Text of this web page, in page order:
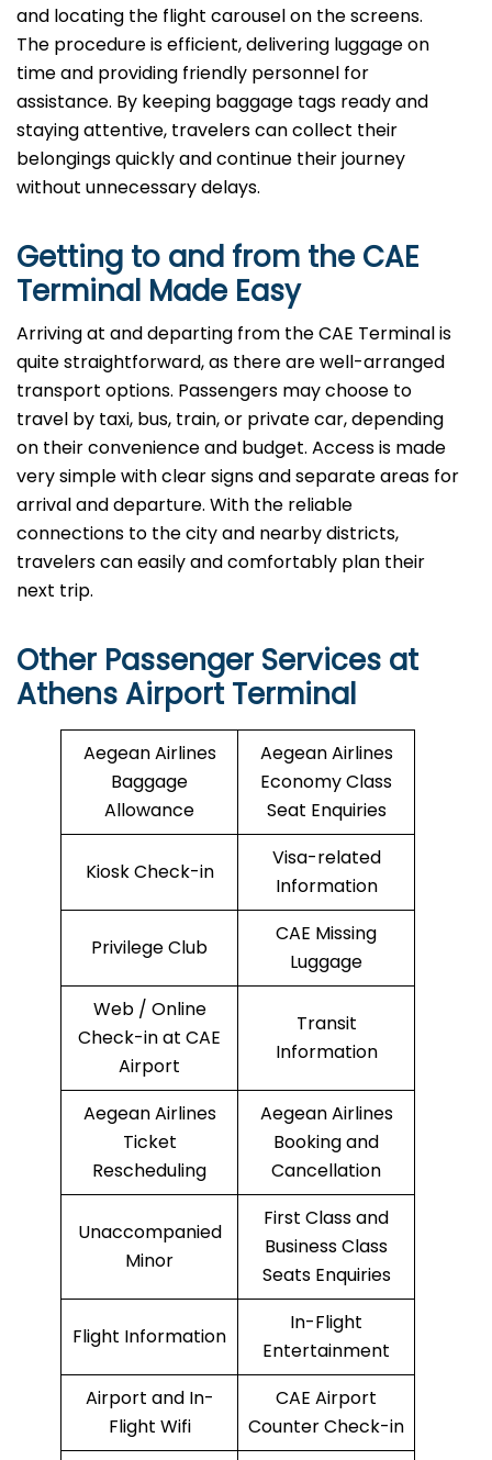
and locating the flight carousel on the screens.
The procedure is efficient, delivering luggage on
time and providing friendly personnel for
assistance. By keeping baggage tags ready and
staying attentive, travelers can collect their
belongings quickly and continue their journey
without unnecessary delays.
Getting to and from the CAE
Terminal Made Easy
Arriving at and departing from the CAE Terminal is
quite straightforward, as there are well-arranged
transport options. Passengers may choose to
travel by taxi, bus, train, or private car, depending
on their convenience and budget. Access is made
very simple with clear signs and separate areas for
arrival and departure. With the reliable
connections to the city and nearby districts,
travelers can easily and comfortably plan their
next ​‍​‌‍​‍‌​‍​‌‍​‍‌trip.
Other Passenger Services at
Athens Airport Terminal
Aegean Airlines
Baggage
Allowance
Aegean Airlines
Economy Class
Seat Enquiries
Kiosk Check-in
Visa-related
Information
Privilege Club
CAE Missing
Luggage
Web / Online
Check-in at CAE
Airport
Transit
Information
Aegean Airlines
Ticket
Rescheduling
Aegean Airlines
Booking and
Cancellation
Unaccompanied
Minor
First Class and
Business Class
Seats Enquiries
Flight Information
In-Flight
Entertainment
Airport and In-
Flight Wifi
CAE Airport
Counter Check-in